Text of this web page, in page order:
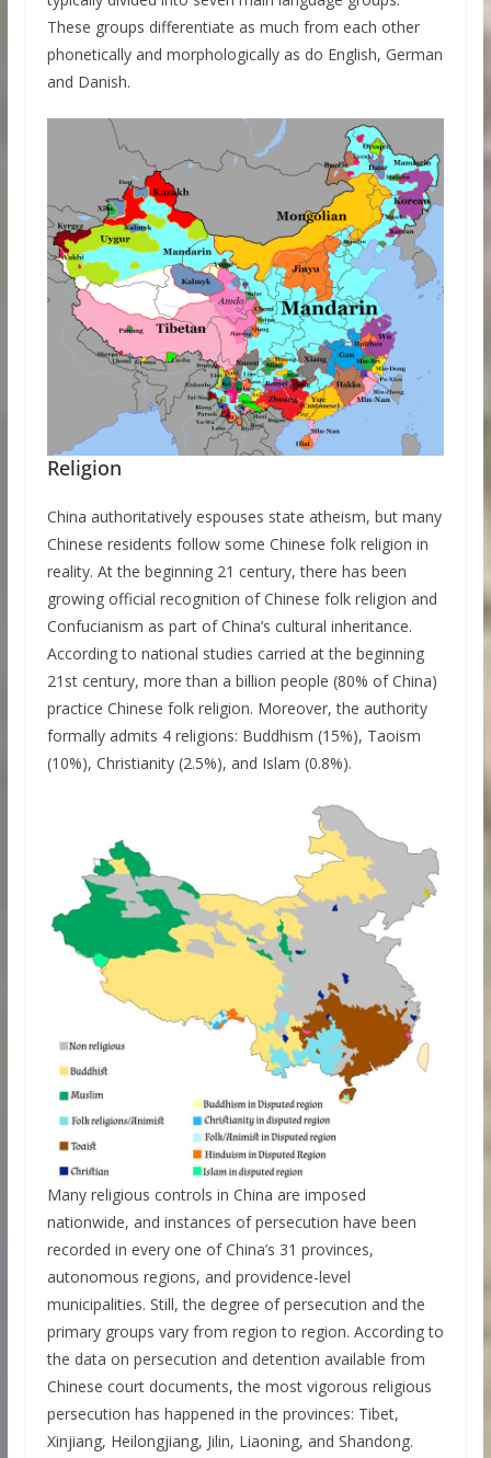
These groups differentiate as much from each other
phonetically and morphologically as do English, German
and Danish.
Religion
China authoritatively espouses state atheism, but many
Chinese residents follow some Chinese folk religion in
reality. At the beginning 21 century, there has been
growing official recognition of Chinese folk religion and
Confucianism as part of China’s cultural inheritance.
According to national studies carried at the beginning
21st century, more than a billion people (80% of China)
practice Chinese folk religion. Moreover, the authority
formally admits 4 religions: Buddhism (15%), Taoism
(10%), Christianity (2.5%), and Islam (0.8%).
Many religious controls in China are imposed
nationwide, and instances of persecution have been
recorded in every one of China’s 31 provinces,
autonomous regions, and providence-level
municipalities. Still, the degree of persecution and the
primary groups vary from region to region. According to
the data on persecution and detention available from
Chinese court documents, the most vigorous religious
persecution has happened in the provinces: Tibet,
Xinjiang, Heilongjiang, Jilin, Liaoning, and Shandong.